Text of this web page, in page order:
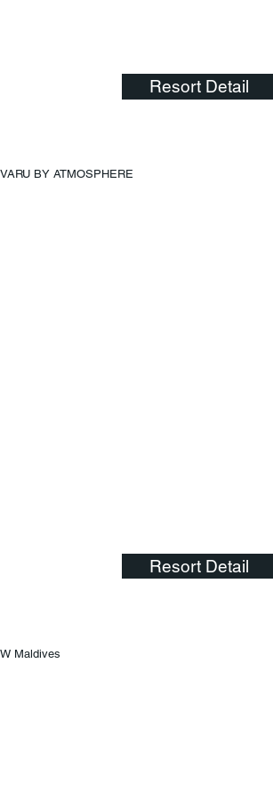
Resort Detail
VARU BY ATMOSPHERE
Resort Detail
W Maldives